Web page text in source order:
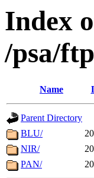
Index
/psa/
Name
Parent Directory
BLU/
NIR/
PAN/